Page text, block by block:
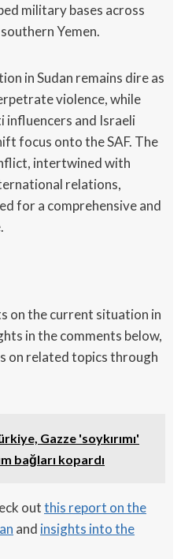
military bases across
Yemen.
in Sudan remains dire as
violence, while
and Israeli
focus onto the SAF. The
intertwined with
relations,
for a comprehensive and
on the current situation in
in the comments below,
on related topics through
Gazze 'soykırımı'
bağları kopardı
outthis report on the
and insights into the